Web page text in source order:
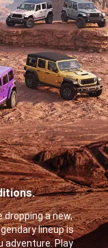
dropping a new,
lineup is
adventure. Play